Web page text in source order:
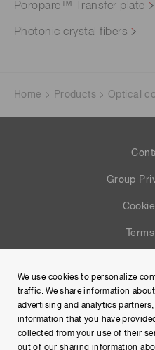
Poropare™ Transfer plate
Photonic crystal fibers
Home Products Optical
Group
We use cookies to personalize
traffic. We share information
advertising and analytics
information that you have
collected from your use of their
out of our sharing information